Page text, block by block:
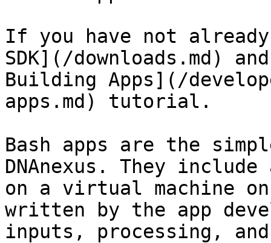
If you have not
SDK](/downloads.md)
Building Apps](/
apps.md) tutorial.
Bash apps are the
DNAnexus. They
on a virtual machine
written by the app
inputs, processing,